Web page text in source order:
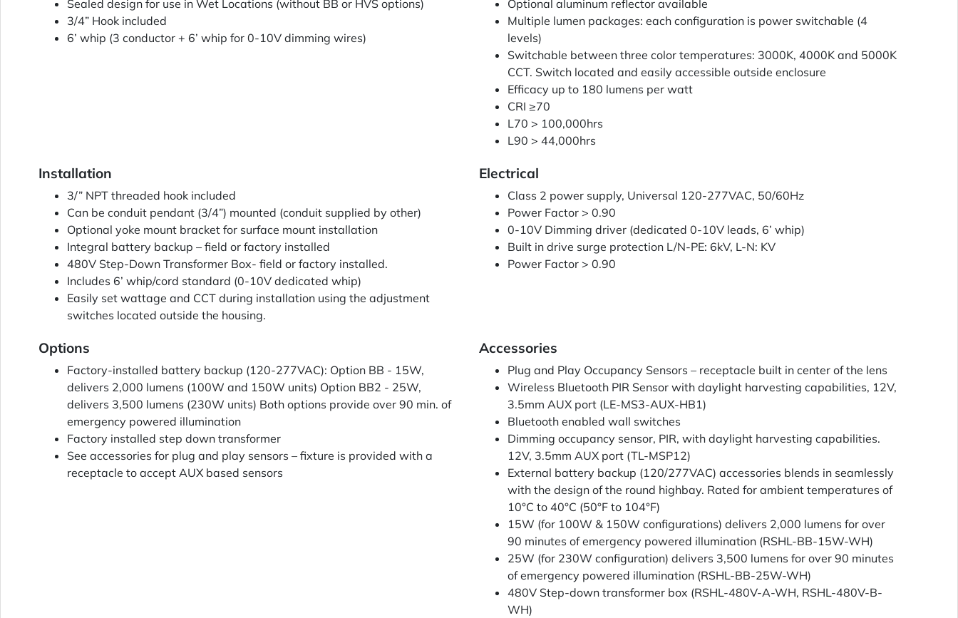
Sealed design for use in Wet Locations (without BB or HVS options)
3/4” Hook included
6’ whip (3 conductor + 6’ whip for 0-10V dimming wires)
Optional aluminum reflector available
Multiple lumen packages: each configuration is power switchable (4
levels)
Switchable between three color temperatures: 3000K, 4000K and 5000K
CCT. Switch located and easily accessible outside enclosure
Efficacy up to 180 lumens per watt
CRI ≥70
L70 > 100,000hrs
L90 > 44,000hrs
Installation
3/” NPT threaded hook included
Can be conduit pendant (3/4”) mounted (conduit supplied by other)
Optional yoke mount bracket for surface mount installation
Integral battery backup – field or factory installed
480V Step-Down Transformer Box- field or factory installed.
Includes 6’ whip/cord standard (0-10V dedicated whip)
Easily set wattage and CCT during installation using the adjustment
switches located outside the housing.
Electrical
Class 2 power supply, Universal 120-277VAC, 50/60Hz
Power Factor > 0.90
0-10V Dimming driver (dedicated 0-10V leads, 6’ whip)
Built in drive surge protection L/N-PE: 6kV, L-N: KV
Power Factor > 0.90
Options
Factory-installed battery backup (120-277VAC): Option BB - 15W,
delivers 2,000 lumens (100W and 150W units) Option BB2 - 25W,
delivers 3,500 lumens (230W units) Both options provide over 90 min. of
emergency powered illumination
Factory installed step down transformer
See accessories for plug and play sensors – fixture is provided with a
receptacle to accept AUX based sensors
Accessories
Plug and Play Occupancy Sensors – receptacle built in center of the lens
Wireless Bluetooth PIR Sensor with daylight harvesting capabilities, 12V,
3.5mm AUX port (LE-MS3-AUX-HB1)
Bluetooth enabled wall switches
Dimming occupancy sensor, PIR, with daylight harvesting capabilities.
12V, 3.5mm AUX port (TL-MSP12)
External battery backup (120/277VAC) accessories blends in seamlessly
with the design of the round highbay. Rated for ambient temperatures of
10°C to 40°C (50°F to 104°F)
15W (for 100W & 150W configurations) delivers 2,000 lumens for over
90 minutes of emergency powered illumination (RSHL-BB-15W-WH)
25W (for 230W configuration) delivers 3,500 lumens for over 90 minutes
of emergency powered illumination (RSHL-BB-25W-WH)
480V Step-down transformer box (RSHL-480V-A-WH, RSHL-480V-B-
WH)